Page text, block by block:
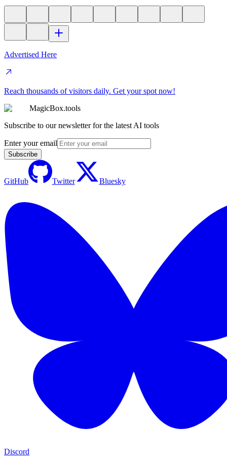
Advertised Here
Reach thousands of visitors daily. Get your spot now!
MagicBox.tools
Subscribe to our newsletter for the latest AI tools
Enter your email
Subscribe
GitHub Twitter Bluesky
Discord